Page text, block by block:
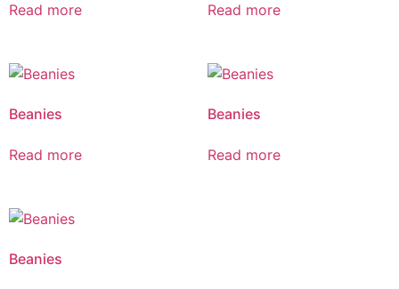
Read more Read more
Beanies
Read more
Beanies
Read more
Beanies